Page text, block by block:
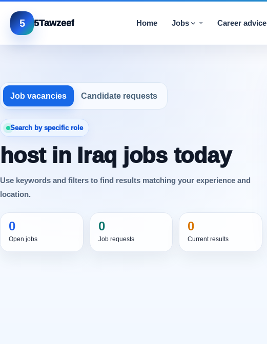
5 5Tawzeef Home Jobs Career advice
Job vacancies Candidate requests
Search by specific role
host in Iraq jobs today
Use keywords and filters to find results matching your experience and
location.
0
Open jobs
0
Job requests
0
Current results